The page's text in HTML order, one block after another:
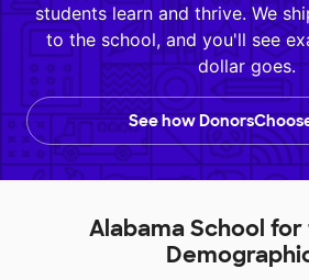
students learn and thrive. We
to the school, and you'll see
dollar goes.
See how
Alabama School